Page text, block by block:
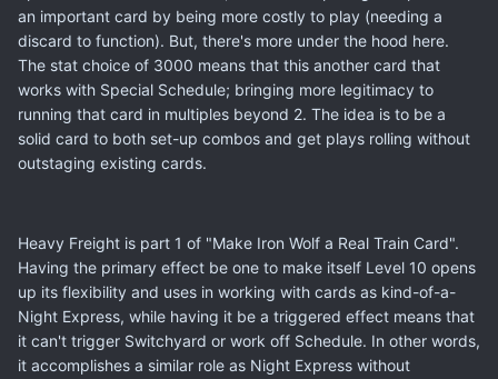
an important card by being more costly to play (needing a
discard to function). But, there's more under the hood here.
The stat choice of 3000 means that this another card that
works with Special Schedule; bringing more legitimacy to
running that card in multiples beyond 2. The idea is to be a
solid card to both set-up combos and get plays rolling without
outstaging existing cards.
Heavy Freight is part 1 of "Make Iron Wolf a Real Train Card".
Having the primary effect be one to make itself Level 10 opens
up its flexibility and uses in working with cards as kind-of-a-
Night Express, while having it be a triggered effect means that
it can't trigger Switchyard or work off Schedule. In other words,
it accomplishes a similar role as Night Express without